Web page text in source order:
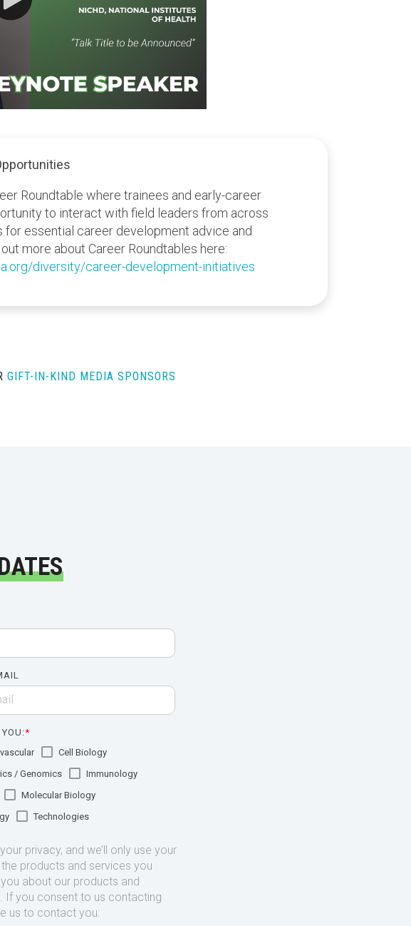
Roundtable where trainees and early-career
to interact with field leaders from across
essential career development advice and
more about Career Roundtables here:
diversity/career-development-initiatives
GIFT-IN-KIND MEDIA SPONSORS
*
Cell Biology
/ Genomics
Immunology
Molecular Biology
Technologies
privacy, and we’ll only use your
products and services you
about our products and
If you consent to us contacting
us to contact you: